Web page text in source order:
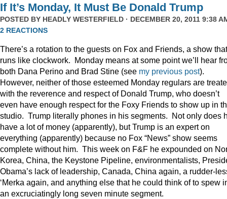
If It’s Monday, It Must Be Donald Trump
POSTED BY HEADLY WESTERFIELD · DECEMBER 20, 2011 9:38
2 REACTIONS
There’s a rotation to the guests on Fox and Friends, a show that
runs like clockwork. Monday means at some point we’ll hear
both Dana Perino and Brad Stine (see my previous post).
However, neither of those esteemed Monday regulars are
with the reverence and respect of Donald Trump, who doesn’t
even have enough respect for the Foxy Friends to show up in
studio. Trump literally phones in his segments. Not only does
have a lot of money (apparently), but Trump is an expert on
everything (apparently) because no Fox “News” show seems
complete without him. This week on F&F he expounded on
Korea, China, the Keystone Pipeline, environmentalists,
Obama’s lack of leadership, Canada, China again, a rudder-
‘Merka again, and anything else that he could think of to spew
an excruciatingly long seven minute segment.